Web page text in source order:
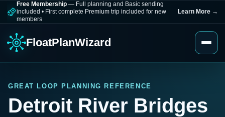
Free Membership — Full planning and Basic sending
included • First complete Premium trip included for new
members
Learn More →
FloatPlanWizard
GREAT LOOP PLANNING REFERENCE
Detroit River Bridges